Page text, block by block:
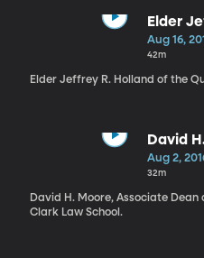
Elder
Bound
Aug 16,
42m
Elder Jeffrey R. Holland of the
David
the
Aug 2,
32m
David H. Moore, Associate Dean
Clark Law School.